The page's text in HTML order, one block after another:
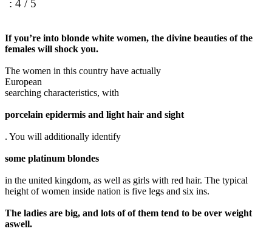
: 4 / 5
If you’re into blonde white women, the divine beauties of the
females will shock you.
The women in this country have actually
European
searching characteristics, with
porcelain epidermis and light hair and sight
. You will additionally identify
some platinum blondes
in the united kingdom, as well as girls with red hair. The typical
height of women inside nation is five legs and six ins.
The ladies are big, and lots of of them tend to be over weight
aswell.